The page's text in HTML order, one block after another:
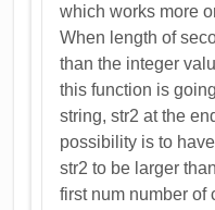
which works more
When length of
than the integer
this function is
string, str2 at the
possibility is to
str2 to be larger
first num number of